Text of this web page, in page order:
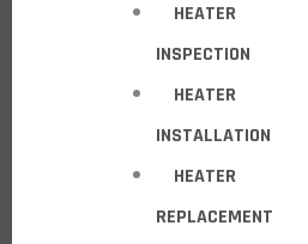
HEATER
INSPECTION
HEATER
INSTALLATION
HEATER
REPLACEMENT